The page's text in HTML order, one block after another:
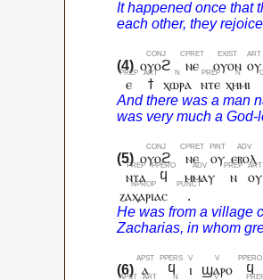
ⲟⲩⲟϩ ⲛⲉ ⲟⲩⲟⲛ ⲟⲩ
ⲉ
ϯ ⲭⲱⲣⲁ ⲛⲧⲉ ⲭⲏⲙⲓ
ⲟⲩⲟϩ ⲛⲉ ⲟⲩ ⲉⲃⲟⲗ
ⲛⲧⲁ
ϥ ⲙⲙⲁⲩ ⲛ ⲟⲩ
ⲍⲁⲭⲁⲣⲓⲁⲥ
.
ⲁ ϥ ⲓ ϣⲁⲣⲟ ϥ